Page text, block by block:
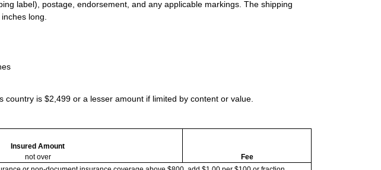
label), postage, endorsement, and any applicable markings. The shipping
long.
is $2,499 or a lesser amount if limited by content or value.
Insured Amount
not over
Fee